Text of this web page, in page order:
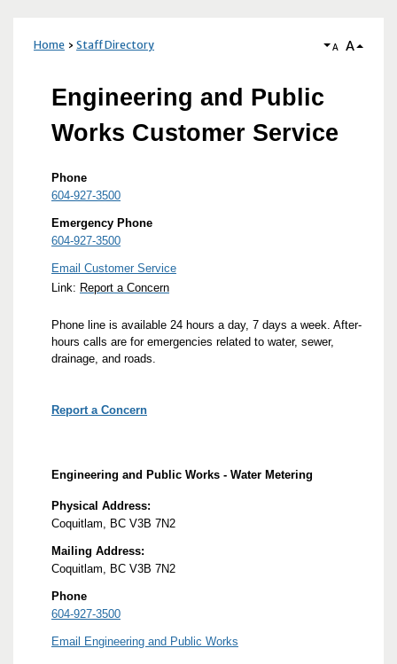
Home Staff Directory A A
Engineering and Public
Works Customer Service
Phone
604-927-3500
Emergency Phone
604-927-3500
Email Customer Service
Link: Report a Concern
Phone line is available 24 hours a day, 7 days a week. After-
hours calls are for emergencies related to water, sewer,
drainage, and roads.
Report a Concern
Engineering and Public Works - Water Metering
Physical Address:
Coquitlam, BC V3B 7N2
Mailing Address:
Coquitlam, BC V3B 7N2
Phone
604-927-3500
Email Engineering and Public Works